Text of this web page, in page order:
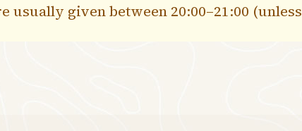
given between 20:00–21:00